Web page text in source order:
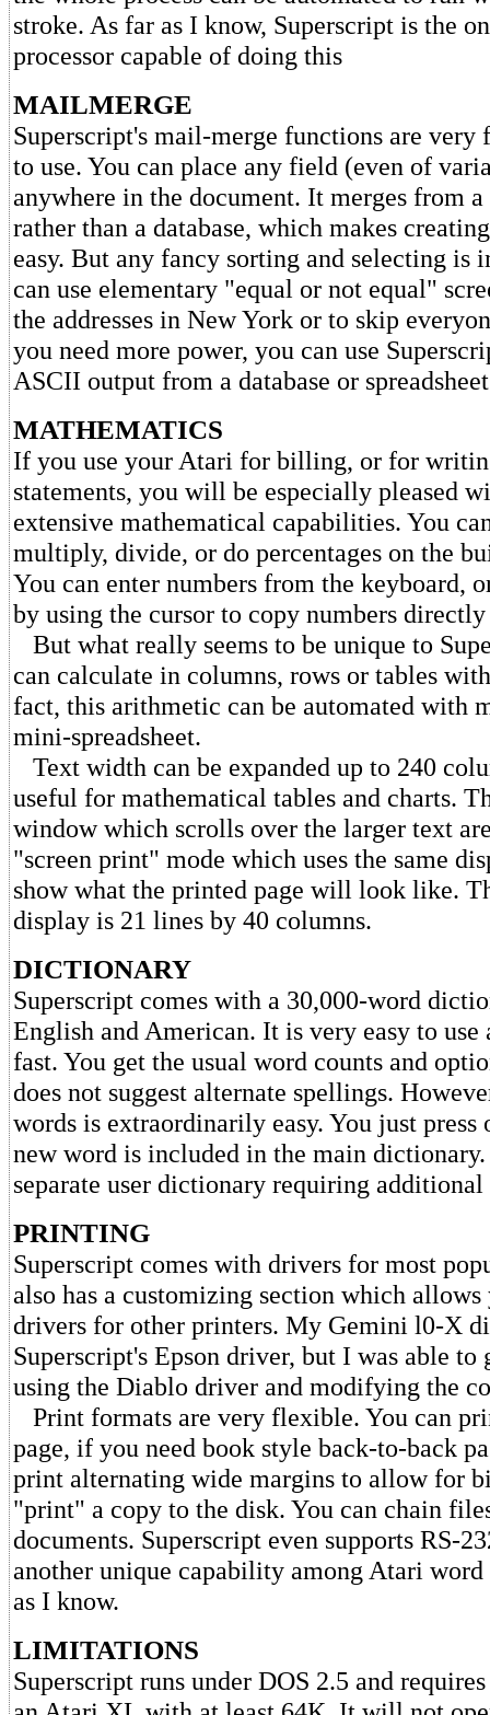
stroke. As far as I know, Superscript is the
processor capable of doing this
MAILMERGE
Superscript's mail-merge functions are very
to use. You can place any field (even of
anywhere in the document. It merges from
rather than a database, which makes
easy. But any fancy sorting and selecting is
can use elementary "equal or not equal"
the addresses in New York or to skip
you need more power, you can use
ASCII output from a database or
MATHEMATICS
If you use your Atari for billing, or for
statements, you will be especially pleased
extensive mathematical capabilities. You
multiply, divide, or do percentages on the
You can enter numbers from the keyboard,
by using the cursor to copy numbers
But what really seems to be unique to
can calculate in columns, rows or tables
fact, this arithmetic can be automated with
mini-spreadsheet.
Text width can be expanded up to 240
useful for mathematical tables and charts.
window which scrolls over the larger text
"screen print" mode which uses the same
show what the printed page will look like.
display is 21 lines by 40 columns.
DICTIONARY
Superscript comes with a 30,000-word
English and American. It is very easy to
fast. You get the usual word counts and
does not suggest alternate spellings.
words is extraordinarily easy. You just press
new word is included in the main
separate user dictionary requiring additional
PRINTING
Superscript comes with drivers for most
also has a customizing section which allows
drivers for other printers. My Gemini l0-X
Superscript's Epson driver, but I was able
using the Diablo driver and modifying the
Print formats are very flexible. You can
page, if you need book style back-to-back
print alternating wide margins to allow for
"print" a copy to the disk. You can chain
documents. Superscript even supports RS-
another unique capability among Atari word
as I know.
LIMITATIONS
Superscript runs under DOS 2.5 and